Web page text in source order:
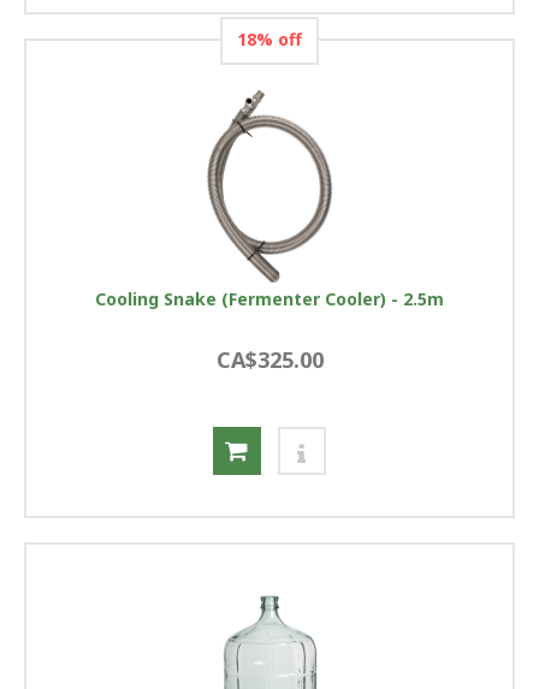
Cooling Snake (Fermenter Cooler) - 2.5m
CA$325.00
18% off